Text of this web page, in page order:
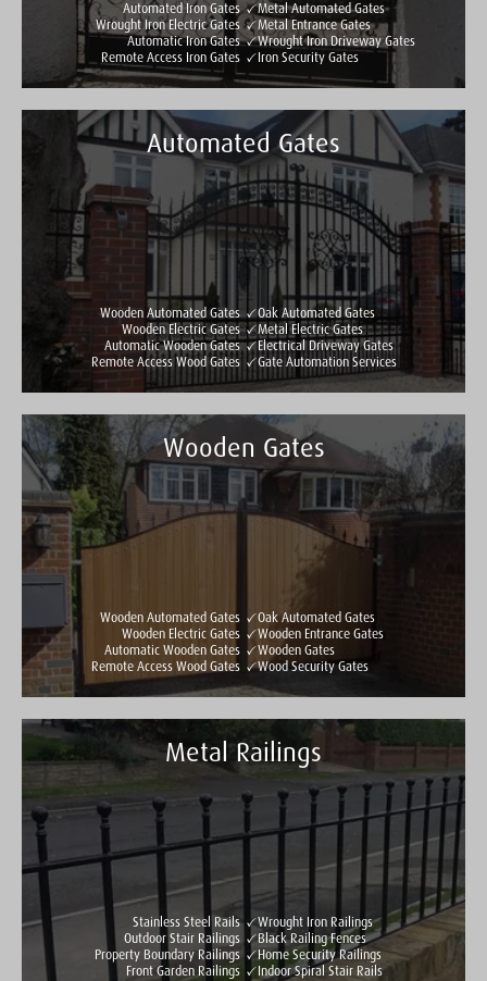
Automated Iron Gates
Wrought Iron Electric Gates
Automatic Iron Gates
Remote Access Iron Gates
Metal Automated Gates
Metal Entrance Gates
Wrought Iron Driveway Gates
Iron Security Gates
Taylormade Gates & Railings
See all reviews Write a review
Automated Gates
Wooden Automated Gates
Wooden Electric Gates
Automatic Wooden Gates
Remote Access Wood Gates
Oak Automated Gates
Metal Electric Gates
Electrical Driveway Gates
Gate Automation Services
Taylormade Gates & Railings
See all reviews Write a review
Wooden Gates
Wooden Automated Gates
Wooden Electric Gates
Automatic Wooden Gates
Remote Access Wood Gates
Oak Automated Gates
Wooden Entrance Gates
Wooden Gates
Wood Security Gates
Taylormade Gates & Railings
See all reviews Write a review
Metal Railings
Stainless Steel Rails
Outdoor Stair Railings
Property Boundary Railings
Front Garden Railings
Wrought Iron Railings
Black Railing Fences
Home Security Railings
Indoor Spiral Stair Rails